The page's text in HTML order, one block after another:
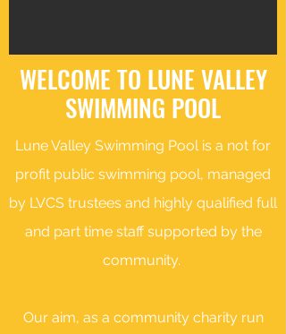
WELCOME TO LUNE VALLEY
SWIMMING POOL
Lune Valley Swimming Pool is a not for
profit public swimming pool, managed
by LVCS trustees and highly qualified full
and part time staff supported by the
community.
Our aim, as a community charity run